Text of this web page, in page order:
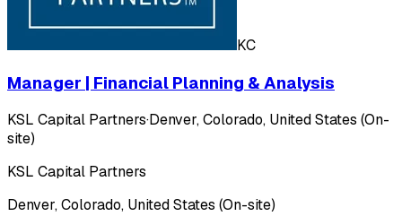
KC
Manager | Financial Planning & Analysis
KSL Capital Partners·Denver, Colorado, United States (On-
site)
KSL Capital Partners
Denver, Colorado, United States (On-site)